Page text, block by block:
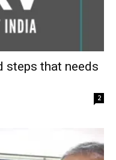
steps that needs
2